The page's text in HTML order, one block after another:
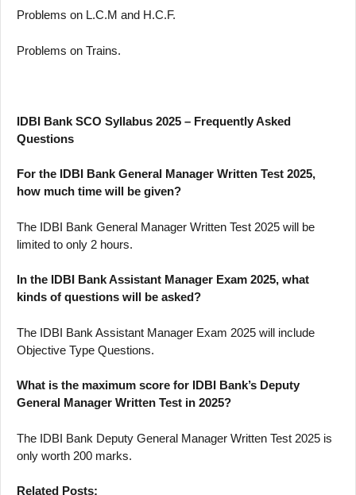
Problems on L.C.M and H.C.F.
Problems on Trains.
IDBI Bank SCO Syllabus 2025 – Frequently Asked
Questions
For the IDBI Bank General Manager Written Test 2025,
how much time will be given?
The IDBI Bank General Manager Written Test 2025 will be
limited to only 2 hours.
In the IDBI Bank Assistant Manager Exam 2025, what
kinds of questions will be asked?
The IDBI Bank Assistant Manager Exam 2025 will include
Objective Type Questions.
What is the maximum score for IDBI Bank’s Deputy
General Manager Written Test in 2025?
The IDBI Bank Deputy General Manager Written Test 2025 is
only worth 200 marks.
Related Posts: